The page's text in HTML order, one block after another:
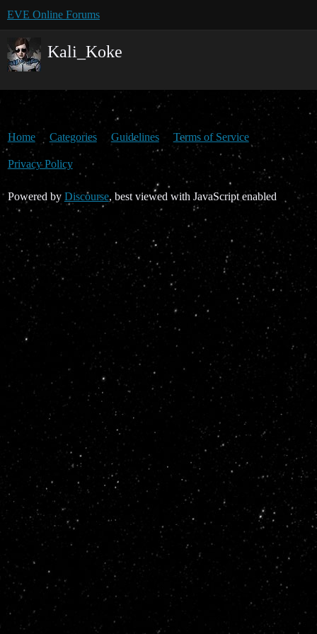
EVE Online Forums
Kali_Koke
Home Categories Guidelines Terms of Service
Privacy Policy
Powered by Discourse, best viewed with JavaScript enabled